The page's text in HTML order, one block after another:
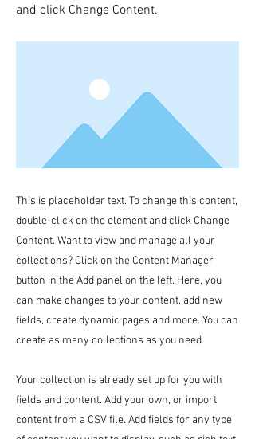
and click Change Content.
This is placeholder text. To change this content,
double-click on the element and click Change
Content. Want to view and manage all your
collections? Click on the Content Manager
button in the Add panel on the left. Here, you
can make changes to your content, add new
fields, create dynamic pages and more. You can
create as many collections as you need.
Your collection is already set up for you with
fields and content. Add your own, or import
content from a CSV file. Add fields for any type